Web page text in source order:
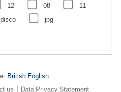
12 08
11
disco jpg
British English
us Data Privacy Statement